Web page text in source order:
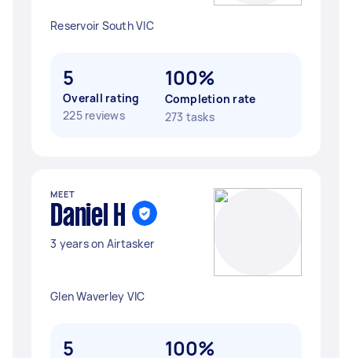
Reservoir South VIC
5
Overall rating
225 reviews
100%
Completion rate
273 tasks
MEET
Daniel H
3 years on Airtasker
Glen Waverley VIC
5 100%